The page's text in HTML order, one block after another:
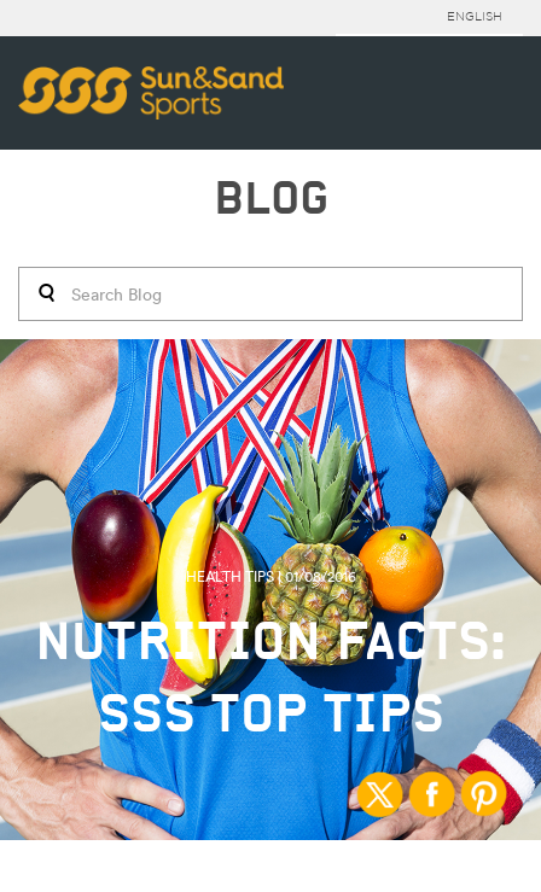
ENGLISH
BLOG
HEALTH TIPS | 01/08/2016
NUTRITION FACTS:
SSS TOP TIPS